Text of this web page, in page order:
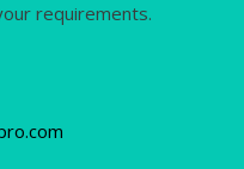
requirements.